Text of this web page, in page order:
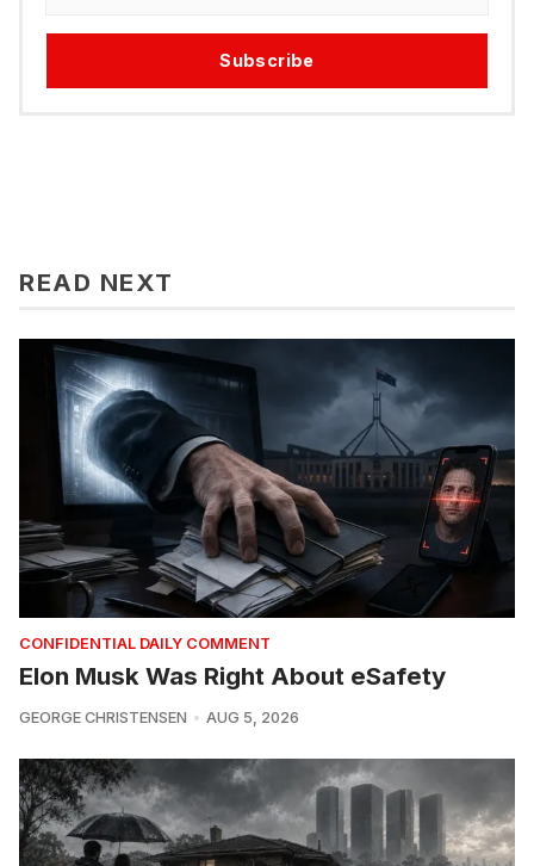
Subscribe
READ NEXT
CONFIDENTIAL DAILY COMMENT
Elon Musk Was Right About eSafety
GEORGE CHRISTENSEN AUG 5, 2026